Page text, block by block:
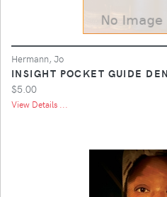
Hermann, Jo
INSIGHT POCKET GUIDE
$5.00
View Details ...